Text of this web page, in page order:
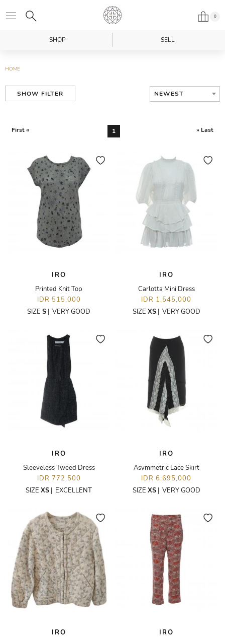
0
SHOP SELL
HOME
SHOW FILTER NEWEST
First « 1 » Last
IRO
Printed Knit Top
IDR 515,000
SIZE S | VERY GOOD
IRO
Carlotta Mini Dress
IDR 1,545,000
SIZE XS| VERY GOOD
IRO
Sleeveless Tweed Dress
IDR 772,500
SIZE XS | EXCELLENT
IRO
Asymmetric Lace Skirt
IDR 6,695,000
SIZE XS| VERY GOOD
IRO
IRO